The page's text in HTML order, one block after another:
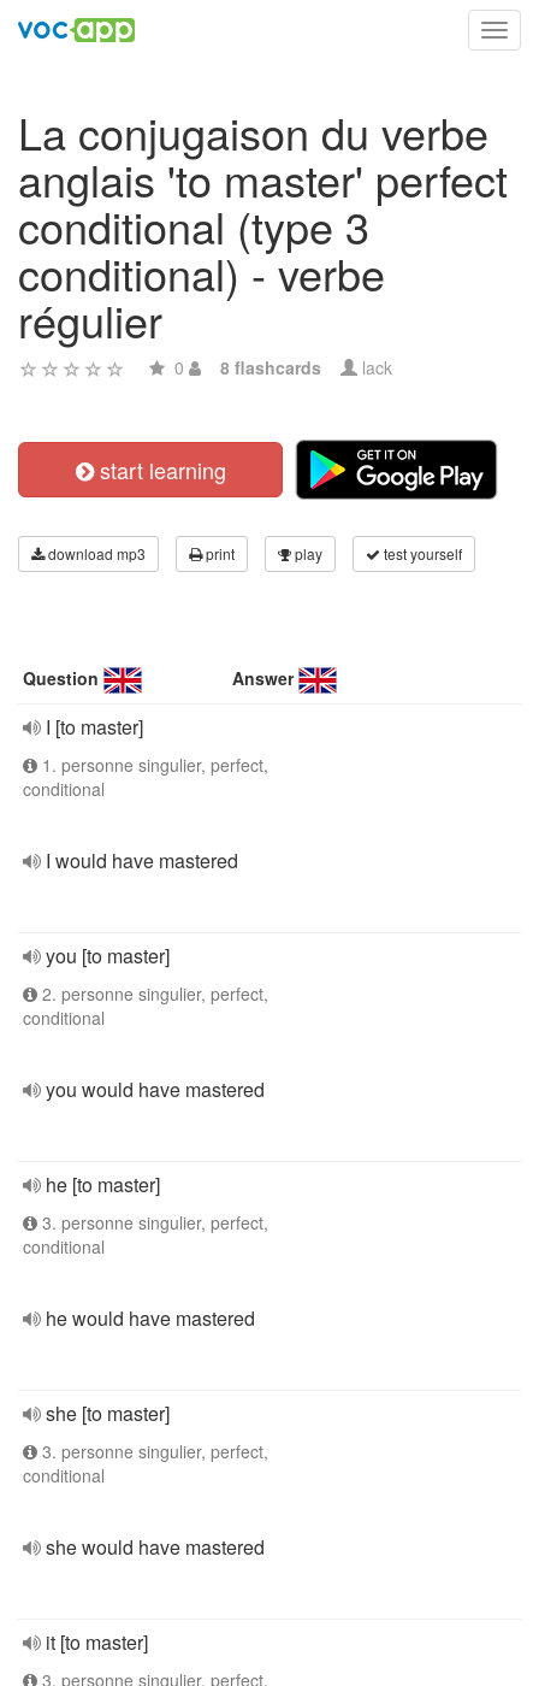
La conjugaison du verbe
anglais 'to master' perfect
conditional (type 3
conditional) - verbe
régulier
0 8 flashcards lack
start learning
download mp3 print play test yourself
Question Answer
I [to master]
1. personne singulier, perfect,
conditional
I would have mastered
you [to master]
2. personne singulier, perfect,
conditional
you would have mastered
he [to master]
3. personne singulier, perfect,
conditional
he would have mastered
she [to master]
3. personne singulier, perfect,
conditional
she would have mastered
it [to master]
3. personne singulier, perfect,